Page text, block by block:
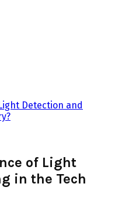
Detection and
of Light
in the Tech